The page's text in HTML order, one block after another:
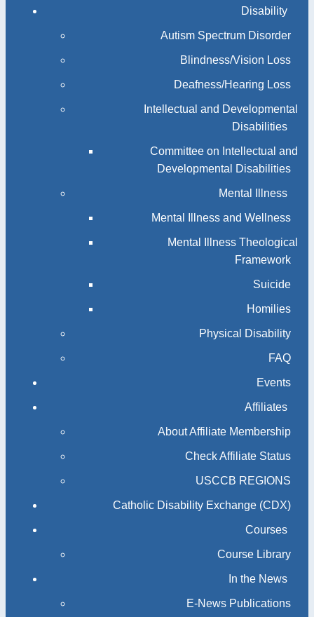
Disability
Autism Spectrum Disorder
Blindness/Vision Loss
Deafness/Hearing Loss
Intellectual and Developmental
Disabilities
Committee on Intellectual and
Developmental Disabilities
Mental Illness
Mental Illness and Wellness
Mental Illness Theological
Framework
Suicide
Homilies
Physical Disability
FAQ
Events
Affiliates
About Affiliate Membership
Check Affiliate Status
USCCB REGIONS
Catholic Disability Exchange (CDX)
Courses
Course Library
In the News
E-News Publications